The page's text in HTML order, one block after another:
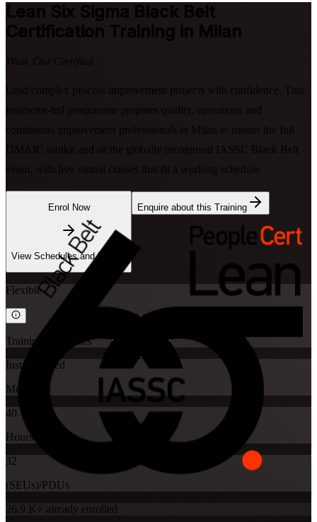
Lean Six Sigma Black Belt
Certification Training in Milan
Walk Out Certified
Lead complex process improvement projects with confidence. This
instructor-led programme prepares quality, operations and
continuous improvement professionals in Milan to master the full
DMAIC toolkit and sit the globally recognised IASSC Black Belt
exam, with live virtual classes that fit a working schedule.
Enrol Now
View Schedules and Pricing
Enquire about this Training
Flexible
Training Schedules
Instructor-led
Mode
40
Hours
32
(SEUs)/PDUs
26.9 K+ already enrolled